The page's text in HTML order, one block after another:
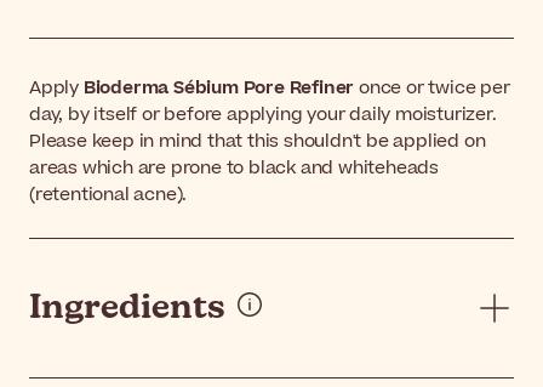
Apply Bioderma Sébium Pore Refineronce or twice per
day, by itself or before applying your daily moisturizer.
Please keep in mind that this shouldn't be applied on
areas which are prone to black and whiteheads
(retentional acne).
Ingredients